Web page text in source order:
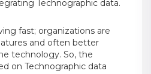
Technographic data.
fast; organizations are
and often better
technology. So, the
on Technographic data